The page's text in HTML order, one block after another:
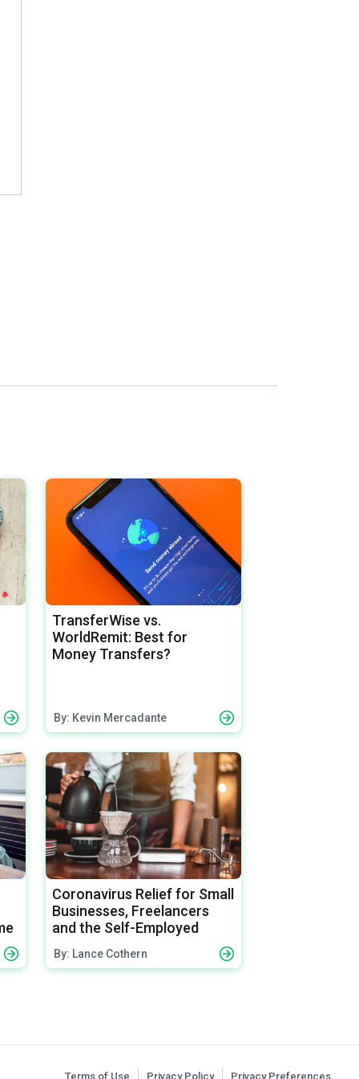
TransferWise vs.
WorldRemit: Best for
Money Transfers?
By: Kevin Mercadante
Coronavirus Relief for Small
Businesses, Freelancers
and the Self-Employed
By: Lance Cothern
Terms of Use Privacy Policy Privacy Preferences